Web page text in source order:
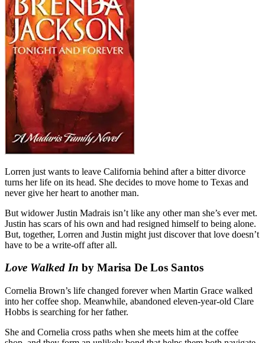
Lorren just wants to leave California behind after a bitter divorce
turns her life on its head. She decides to move home to Texas and
never give her heart to another man.
But widower Justin Madrais isn’t like any other man she’s ever met.
Justin has scars of his own and had resigned himself to being alone.
But, together, Lorren and Justin might just discover that love doesn’t
have to be a write-off after all.
Love Walked In by Marisa De Los Santos
Cornelia Brown’s life changed forever when Martin Grace walked
into her coffee shop. Meanwhile, abandoned eleven-year-old Clare
Hobbs is searching for her father.
She and Cornelia cross paths when she meets him at the coffee